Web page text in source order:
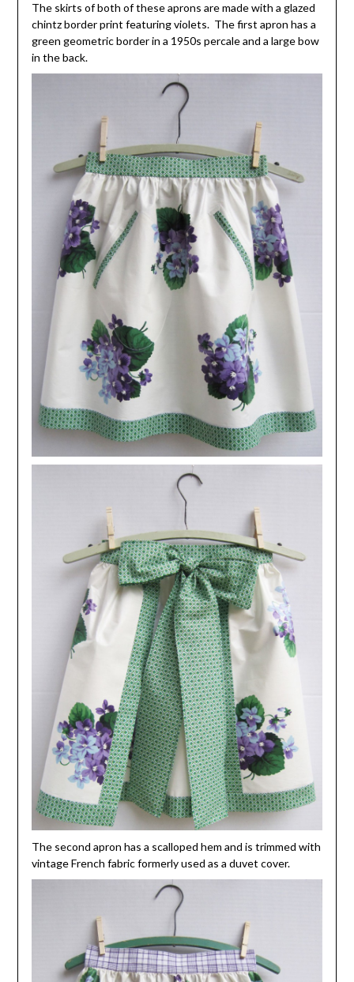
The skirts of both of these aprons are made with a glazed
chintz border print featuring violets. The first apron has a
green geometric border in a 1950s percale and a large bow
in the back.
The second apron has a scalloped hem and is trimmed with
vintage French fabric formerly used as a duvet cover.